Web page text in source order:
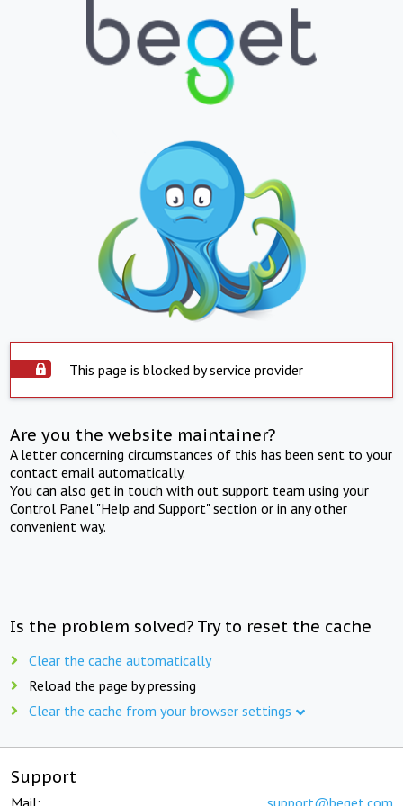
This page is blocked by service provider
Are you the website maintainer?
A letter concerning circumstances of this has been sent to your
contact email automatically.
You can also get in touch with out support team using your
Control Panel "Help and Support" section or in any other
convenient way.
Is the problem solved? Try to reset the cache
Clear the cache automatically
Reload the page by pressing
Clear the cache from your browser settings
Support
Mail: support@beget.com